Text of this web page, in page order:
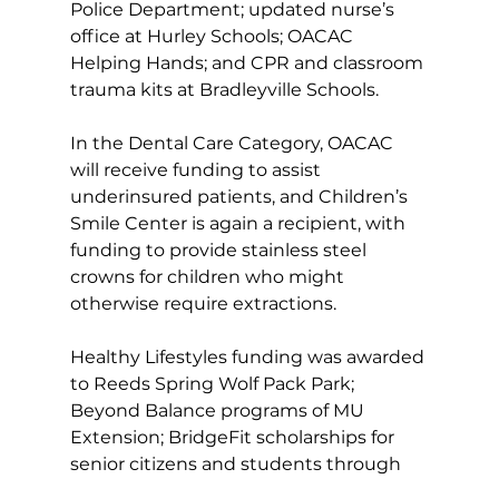
Police Department; updated nurse’s
office at Hurley Schools; OACAC
Helping Hands; and CPR and classroom
trauma kits at Bradleyville Schools.
In the Dental Care Category, OACAC
will receive funding to assist
underinsured patients, and Children’s
Smile Center is again a recipient, with
funding to provide stainless steel
crowns for children who might
otherwise require extractions.
Healthy Lifestyles funding was awarded
to Reeds Spring Wolf Pack Park;
Beyond Balance programs of MU
Extension; BridgeFit scholarships for
senior citizens and students through